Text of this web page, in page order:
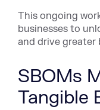
This ongoing
businesses to
and drive greater
SBOMs
Tangible